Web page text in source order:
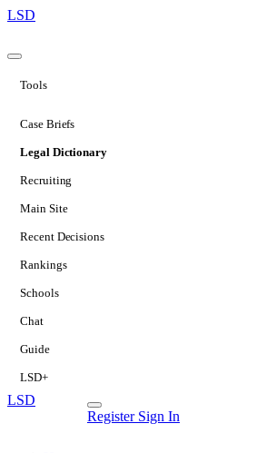
LSD
Tools
Case Briefs
Legal Dictionary
Recruiting
Main Site
Recent Decisions
Rankings
Schools
Chat
Guide
LSD+
LSD
Register Sign In